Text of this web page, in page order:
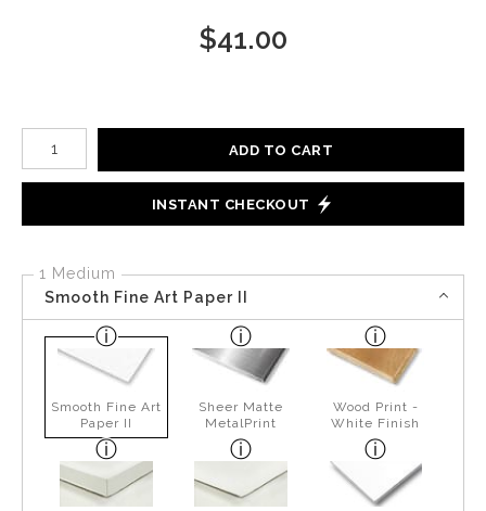
$41.00
Number of product units
ADD TO CART
INSTANT CHECKOUT
1 Medium
Smooth Fine Art Paper II
Smooth Fine Art
Paper II
Sheer Matte
MetalPrint
Wood Print -
White Finish